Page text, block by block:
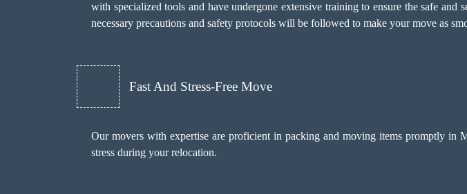
with specialized tools and have undergone extensive training to ensure the safe
necessary precautions and safety protocols will be followed to make your move as
Fast And Stress-Free Move
Our movers with expertise are proficient in packing and moving items promptly in
stress during your relocation.